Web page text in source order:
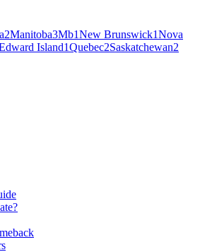
2Manitoba3Mb1New Brunswick1Nova
Island1Quebec2Saskatchewan2